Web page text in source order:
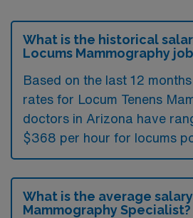
What is the historical
Locums Mammography
Based on the last 12
rates for Locum Tenens
doctors in Arizona have
$368 per hour for locums
What is the average
Mammography Specialist?